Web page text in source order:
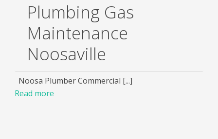
Plumbing Gas
Maintenance
Noosaville
Noosa Plumber Commercial [...]
Read more